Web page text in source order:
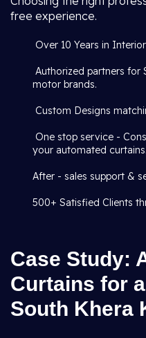
free experience.
Over 10 Years in
Authorized partners for
motor brands.
Custom Designs
One stop service -
your automated curtains.
After - sales support &
500+ Satisfied Clients
Case Study:
Curtains for
South Khera